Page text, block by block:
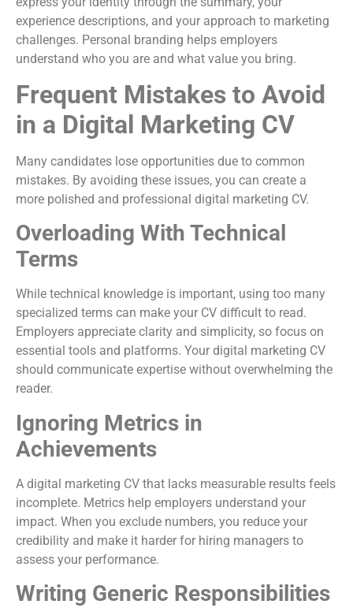
experience descriptions, and your approach to marketing
challenges. Personal branding helps employers
understand who you are and what value you bring.
Frequent Mistakes to Avoid
in a Digital Marketing CV
Many candidates lose opportunities due to common
mistakes. By avoiding these issues, you can create a
more polished and professional digital marketing CV.
Overloading With Technical
Terms
While technical knowledge is important, using too many
specialized terms can make your CV difficult to read.
Employers appreciate clarity and simplicity, so focus on
essential tools and platforms. Your digital marketing CV
should communicate expertise without overwhelming the
reader.
Ignoring Metrics in
Achievements
A digital marketing CV that lacks measurable results feels
incomplete. Metrics help employers understand your
impact. When you exclude numbers, you reduce your
credibility and make it harder for hiring managers to
assess your performance.
Writing Generic Responsibilities